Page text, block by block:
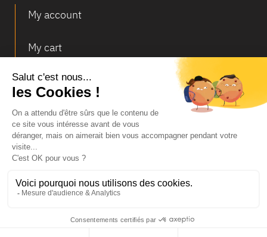
My account
My cart
Deliveries and returns
Legal Notice
Personal data and cookies